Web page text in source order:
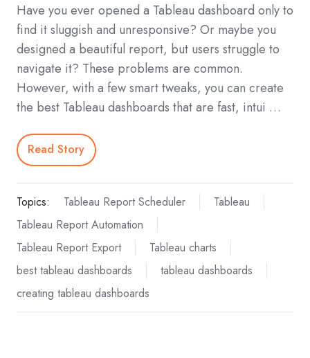
Have you ever opened a Tableau dashboard only to
find it sluggish and unresponsive? Or maybe you
designed a beautiful report, but users struggle to
navigate it? These problems are common.
However, with a few smart tweaks, you can create
the best Tableau dashboards that are fast, intui …
Read Story
Topics: Tableau Report Scheduler
Tableau
Tableau Report Automation
Tableau Report Export
Tableau charts
best tableau dashboards
tableau dashboards
creating tableau dashboards